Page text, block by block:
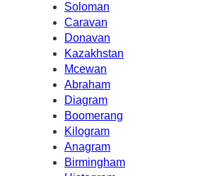
Soloman
Caravan
Donavan
Kazakhstan
Mcewan
Abraham
Diagram
Boomerang
Kilogram
Anagram
Birmingham